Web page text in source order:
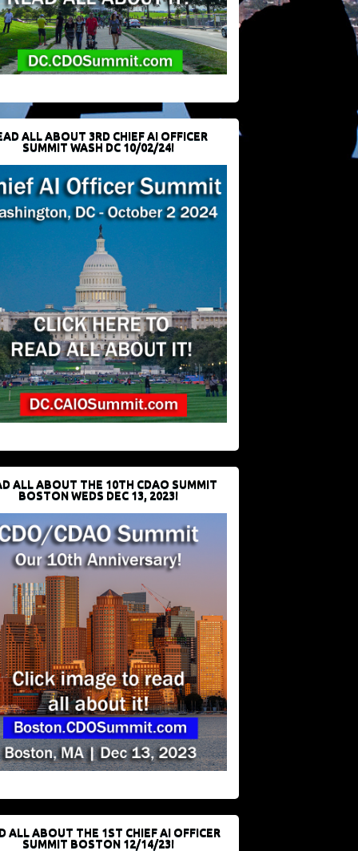
ALL ABOUT 3RD CHIEF AI OFFICER
SUMMIT WASH DC 10/02/24!
ALL ABOUT THE 10TH CDAO SUMMIT
BOSTON WEDS DEC 13, 2023!
ALL ABOUT THE 1ST CHIEF AI OFFICER
SUMMIT BOSTON 12/14/23!